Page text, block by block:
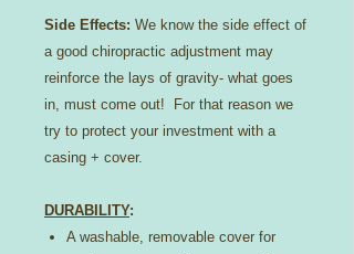
Side Effects: We know the side effect of
a good chiropractic adjustment may
reinforce the lays of gravity- what goes
in, must come out! For that reason we
try to protect your investment with a
casing + cover.
DURABILITY:
A washable, removable cover for